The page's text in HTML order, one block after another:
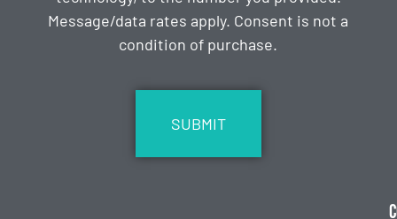
Message/data rates apply. Consent is not a
condition of purchase.